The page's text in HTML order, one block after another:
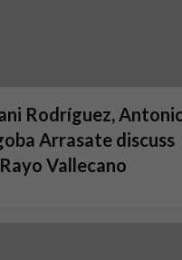
Rodríguez,
Arrasate discuss
Vallecano